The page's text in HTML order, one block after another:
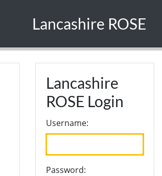
Lancashire ROSE
Lancashire
ROSE Login
Username:
Password: